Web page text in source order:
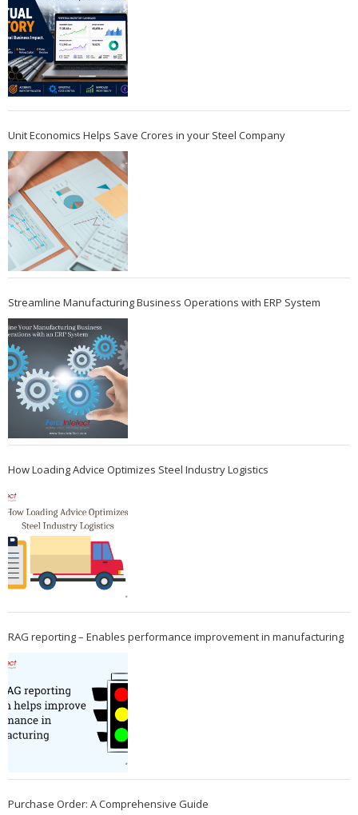
Unit Economics Helps Save Crores in your Steel Company
Streamline Manufacturing Business Operations with ERP System
How Loading Advice Optimizes Steel Industry Logistics
RAG reporting – Enables performance improvement in manufacturing
Purchase Order: A Comprehensive Guide